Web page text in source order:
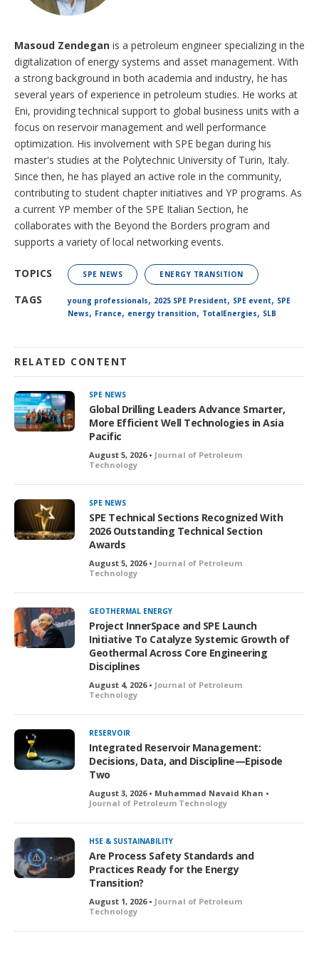
Masoud Zendegan is a petroleum engineer specializing in the
digitalization of energy systems and asset management. With
a strong background in both academia and industry, he has
several years of experience in petroleum studies. He works at
Eni, providing technical support to global business units with a
focus on reservoir management and well performance
optimization. His involvement with SPE began during his
master's studies at the Polytechnic University of Turin, Italy.
Since then, he has played an active role in the community,
contributing to student chapter initiatives and YP programs. As
a current YP member of the SPE Italian Section, he
collaborates with the Beyond the Borders program and
supports a variety of local networking events.
TOPICS SPE NEWS ENERGY TRANSITION
TAGS young professionals, 2025 SPE President, SPE event, SPE
News, France, energy transition, TotalEnergies, SLB
RELATED CONTENT
SPE NEWS
Global Drilling Leaders Advance Smarter,
More Efficient Well Technologies in Asia
Pacific
August 5, 2026 • Journal of Petroleum
Technology
SPE NEWS
SPE Technical Sections Recognized With
2026 Outstanding Technical Section
Awards
August 5, 2026 • Journal of Petroleum
Technology
GEOTHERMAL ENERGY
Project InnerSpace and SPE Launch
Initiative To Catalyze Systemic Growth of
Geothermal Across Core Engineering
Disciplines
August 4, 2026 • Journal of Petroleum
Technology
RESERVOIR
Integrated Reservoir Management:
Decisions, Data, and Discipline—Episode
Two
August 3, 2026 • Muhammad Navaid Khan •
Journal of Petroleum Technology
HSE & SUSTAINABILITY
Are Process Safety Standards and
Practices Ready for the Energy
Transition?
August 1, 2026 • Journal of Petroleum
Technology